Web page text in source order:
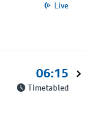
Live
06:15
Timetabled